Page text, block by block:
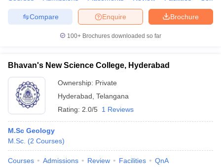
Brochure
Enquire
Compare
100+ Brochures downloaded so far
Bhavan's New Science College, Hyderabad
Ownership: Private
Hyderabad Telangana
Rating: 2.0/5 1 Reviews
M.Sc Geology
M.Sc. (2 Courses)
Courses Admissions Review Facilities QnA